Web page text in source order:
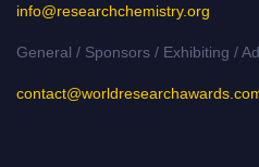
info@researchchemistry.org
General / Sponsors / Exhibiting /